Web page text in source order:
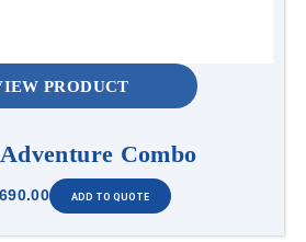
PRODUCT
Combo